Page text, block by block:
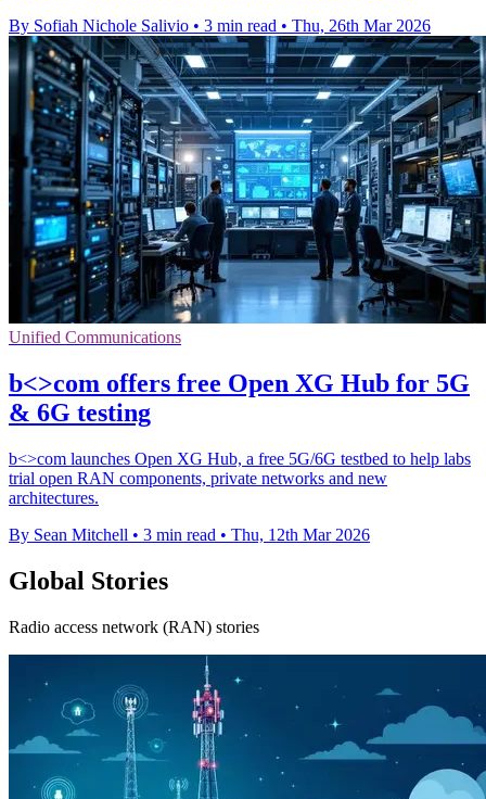
By Sofiah Nichole Salivio • 3 min read • Thu, 26th Mar 2026
Unified Communications
b<>com offers free Open XG Hub for 5G
& 6G testing
b<>com launches Open XG Hub, a free 5G/6G testbed to help labs
trial open RAN components, private networks and new
architectures.
By Sean Mitchell • 3 min read • Thu, 12th Mar 2026
Global Stories
Radio access network (RAN) stories